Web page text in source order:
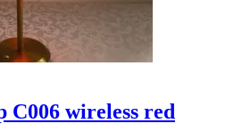
C006 wireless red